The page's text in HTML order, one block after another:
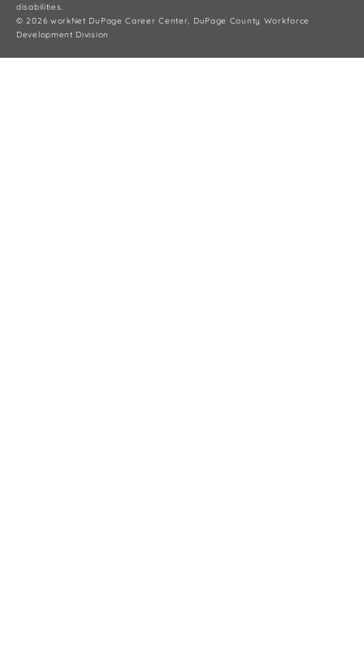
disabilities.
© 2026 workNet DuPage Career Center, DuPage County Workforce
Development Division